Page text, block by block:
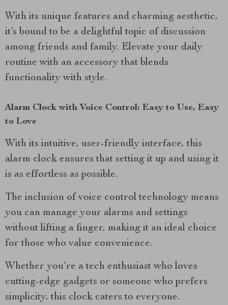
With its unique features and charming aesthetic,
it’s bound to be a delightful topic of discussion
among friends and family. Elevate your daily
routine with an accessory that blends
functionality with style.
Alarm Clock with Voice Control: Easy to Use, Easy
to Love
With its intuitive, user-friendly interface, this
alarm clock ensures that setting it up and using it
is as effortless as possible.
The inclusion of voice control technology means
you can manage your alarms and settings
without lifting a finger, making it an ideal choice
for those who value convenience.
Whether you’re a tech enthusiast who loves
cutting-edge gadgets or someone who prefers
simplicity, this clock caters to everyone.